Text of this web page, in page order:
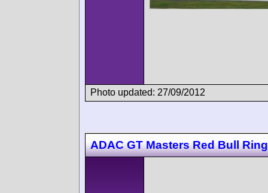
Photo updated: 27/09/2012
ADAC GT Masters Red Bull Ring